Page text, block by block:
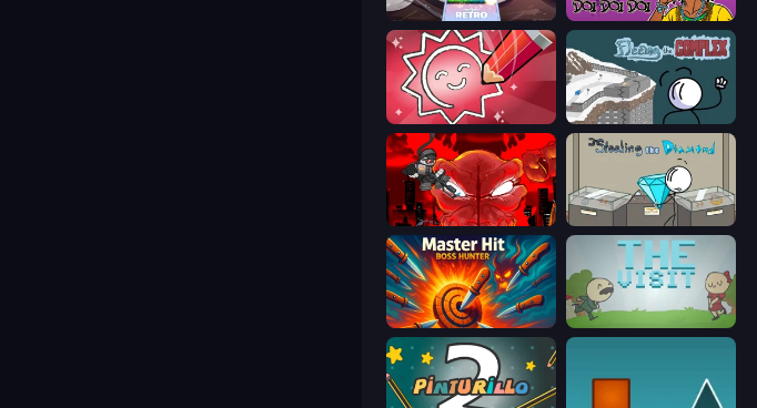
Rhythm Capture 67 Doi Doi
Draw Quiz Fleeing the Complex
Madness Accelerant Stealing the Diamond
Master Hit: Boss Hunter The Visit